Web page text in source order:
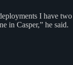
I have two
in Casper,” he said.